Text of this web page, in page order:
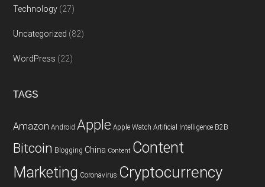
Technology (27)
Uncategorized (82)
WordPress (22)
TAGS
Amazon Android Apple Apple Watch Artificial Intelligence B2B
Bitcoin Blogging China Content Content
Marketing Coronavirus Cryptocurrency